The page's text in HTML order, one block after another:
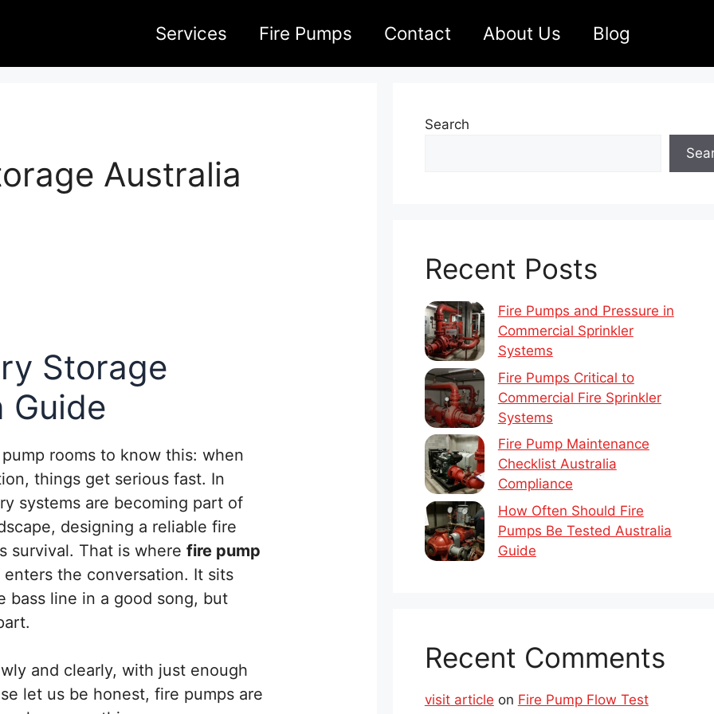
Services Fire Pumps Contact About Us Blog
Australia
Storage
Guide
rooms to know this: when
things get serious fast. In
systems are becoming part of
designing a reliable fire
survival. That is where fire pump
the conversation. It sits
bass line in a good song, but
and clearly, with just enough
let us be honest, fire pumps are
Search
Recent Posts
Fire Pumps and Pressure in
Commercial Sprinkler
Systems
Fire Pumps Critical to
Commercial Fire Sprinkler
Systems
Fire Pump Maintenance
Checklist Australia
Compliance
How Often Should Fire
Pumps Be Tested Australia
Guide
Recent Comments
visit article on Fire Pump Flow Test